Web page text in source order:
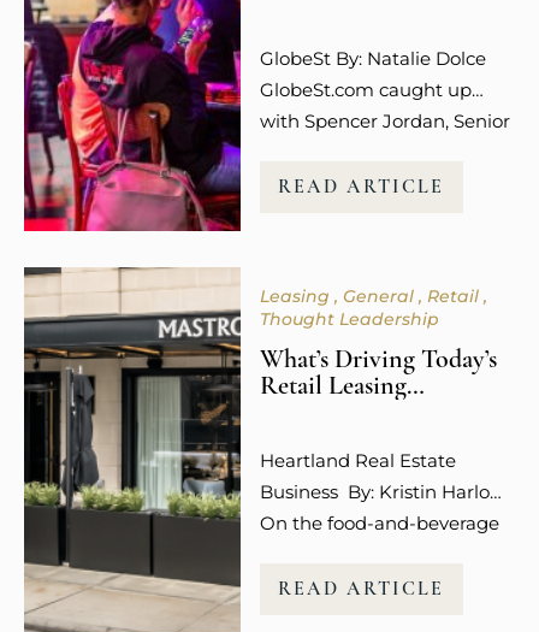
retail…
GlobeSt By: Natalie Dolce
GlobeSt.com caught up
with Spencer Jordan, Senior
Columbus-based Steiner +
looks like, and she is not
is working. “Experiential
uses like dining,
and even social media
engagement…
READ ARTICLE
Leasing General
Retail
Thought Leadership
What’s Driving Today’s
Retail Leasing
Heartland Real Estate
Business By: Kristin Harlow
On the food-and-beverage
Associates is targeting
READ ARTICLE